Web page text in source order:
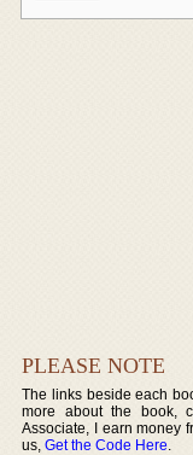
PLEASE NOTE
The links beside each
more about the book,
Associate, I earn money
us,Get the Code Here.